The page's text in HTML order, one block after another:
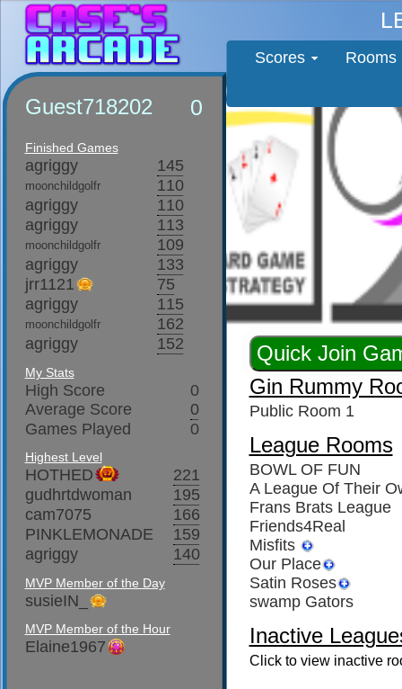
Scores Rooms
Guest718202 0
Finished Games
agriggy 145
moonchildgolfr
110
agriggy
110
agriggy
113
moonchildgolfr
109
agriggy
133
jrr1121
75
agriggy
115
moonchildgolfr
162
agriggy
152
My Stats
High Score
0
Average Score
0
Games Played
0
Highest Level
HOTHED
221
gudhrtdwoman
195
cam7075
166
PINKLEMONADE
159
agriggy
140
MVP Member of the Day
susieIN_
MVP Member of the Hour
Elaine1967
Gin Rummy
Public Room 1
League Rooms
BOWL OF FUN
A League Of Their
Frans Brats League
Friends4Real
Misfits
Our Place
Satin Roses
swamp Gators
Inactive
Click to view inactive